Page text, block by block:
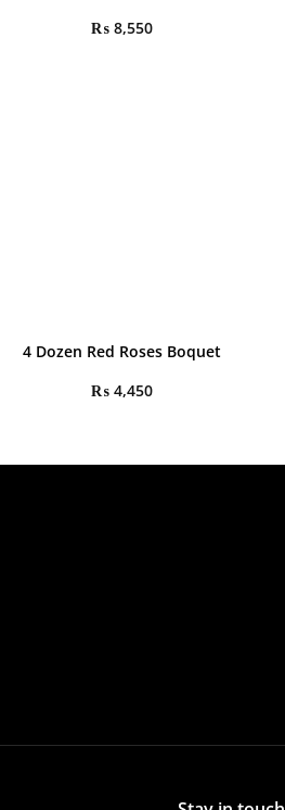
₨8,550
4 Dozen Red Roses Boquet
₨4,450